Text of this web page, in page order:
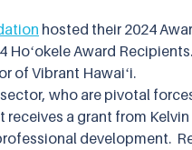
hosted their 2024
Award
of Vibrant Hawaiʻi.
who are pivotal
a grant from Kelvin
development.